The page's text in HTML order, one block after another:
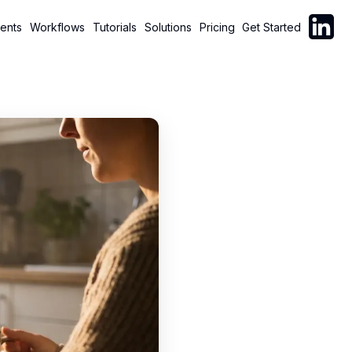
Workflows Tutorials Solutions Pricing Get Started Follow